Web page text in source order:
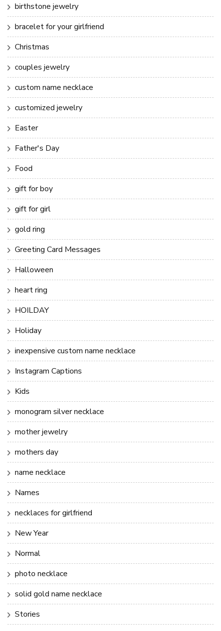
birthstone jewelry
bracelet for your girlfriend
Christmas
couples jewelry
custom name necklace
customized jewelry
Easter
Father's Day
Food
gift for boy
gift for girl
gold ring
Greeting Card Messages
Halloween
heart ring
HOILDAY
Holiday
inexpensive custom name necklace
Instagram Captions
Kids
monogram silver necklace
mother jewelry
mothers day
name necklace
Names
necklaces for girlfriend
New Year
Normal
photo necklace
solid gold name necklace
Stories